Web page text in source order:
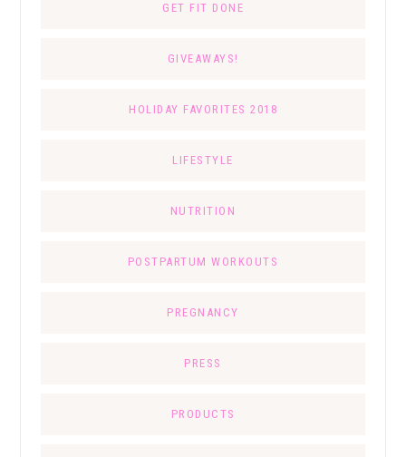
GET FIT DONE
GIVEAWAYS!
HOLIDAY FAVORITES 2018
LIFESTYLE
NUTRITION
POSTPARTUM WORKOUTS
PREGNANCY
PRESS
PRODUCTS